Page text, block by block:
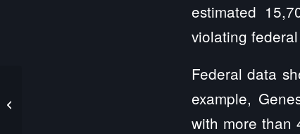
estimated
violating
Federal data
example,
with more than